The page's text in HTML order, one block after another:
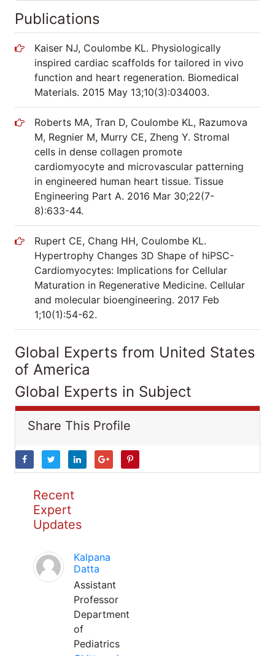
Publications
Kaiser NJ, Coulombe KL. Physiologically
inspired cardiac scaffolds for tailored in vivo
function and heart regeneration. Biomedical
Materials. 2015 May 13;10(3):034003.
Roberts MA, Tran D, Coulombe KL, Razumova
M, Regnier M, Murry CE, Zheng Y. Stromal
cells in dense collagen promote
cardiomyocyte and microvascular patterning
in engineered human heart tissue. Tissue
Engineering Part A. 2016 Mar 30;22(7-
8):633-44.
Rupert CE, Chang HH, Coulombe KL.
Hypertrophy Changes 3D Shape of hiPSC-
Cardiomyocytes: Implications for Cellular
Maturation in Regenerative Medicine. Cellular
and molecular bioengineering. 2017 Feb
1;10(1):54-62.
Global Experts from United States
of America
Global Experts in Subject
Share This Profile
Recent
Expert
Updates
Kalpana
Datta
Assistant
Professor
Department
of
Pediatrics